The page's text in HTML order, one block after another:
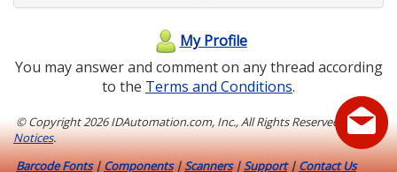
My Profile
You may answer and comment on any thread according
to the Terms and Conditions.
© Copyright2026 IDAutomation.com, Inc., All Rights Reserved.
Legal
Notices.
Barcode Fonts|Components|Scanners|Support|Contact Us